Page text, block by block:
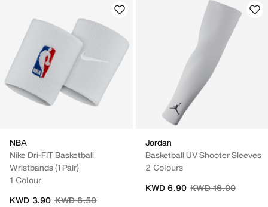
NBA
Nike Dri-FIT Basketball
Wristbands (1 Pair)
1 Colour
Price reduced from
KWD 6.50to
KWD 3.90
Jordan
Basketball UV Shooter Sleeves
2 Colours
Price reduced from
KWD 16.00to
KWD 6.90